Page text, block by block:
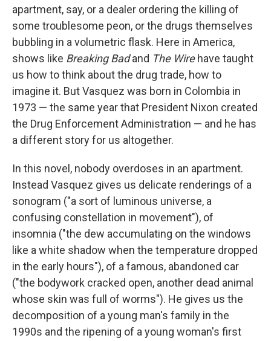
apartment, say, or a dealer ordering the killing of
some troublesome peon, or the drugs themselves
bubbling in a volumetric flask. Here in America,
shows like Breaking Badand The Wire have taught
us how to think about the drug trade, how to
imagine it. But Vasquez was born in Colombia in
1973 — the same year that President Nixon created
the Drug Enforcement Administration — and he has
a different story for us altogether.
In this novel, nobody overdoses in an apartment.
Instead Vasquez gives us delicate renderings of a
sonogram ("a sort of luminous universe, a
confusing constellation in movement"), of
insomnia ("the dew accumulating on the windows
like a white shadow when the temperature dropped
in the early hours"), of a famous, abandoned car
("the bodywork cracked open, another dead animal
whose skin was full of worms"). He gives us the
decomposition of a young man's family in the
1990s and the ripening of a young woman's first